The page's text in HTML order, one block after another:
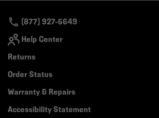
(877) 927-5649
Help Center
Returns
Order Status
Warranty & Repairs
Accessibility Statement